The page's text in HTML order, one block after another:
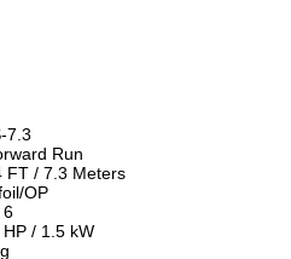
7.3
Run
/ 7.3 Meters
OP
6
/ 1.5 kW